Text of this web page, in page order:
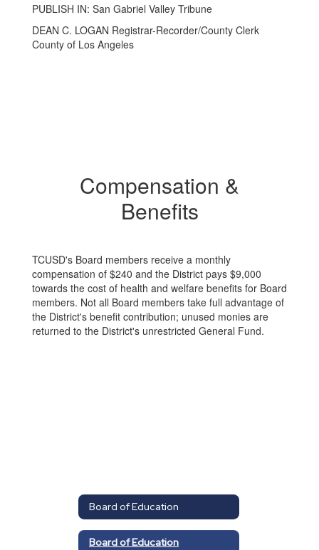
PUBLISH IN: San Gabriel Valley Tribune
DEAN C. LOGAN Registrar-Recorder/County Clerk
County of Los Angeles
Compensation &
Benefits
TCUSD's Board members receive a monthly
compensation of $240 and the District pays $9,000
towards the cost of health and welfare benefits for Board
members. Not all Board members take full advantage of
the District's benefit contribution; unused monies are
returned to the District's unrestricted General Fund.
Board of Education
Board of Education